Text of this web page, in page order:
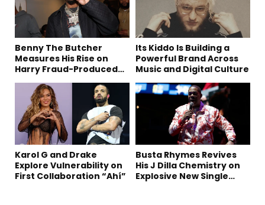
Benny The Butcher
Measures His Rise on
Harry Fraud-Produced
Its Kiddo Is Building a
Powerful Brand Across
Music and Digital Culture
Karol G and Drake
Explore Vulnerability on
First Collaboration “Ahí”
Busta Rhymes Revives
His J Dilla Chemistry on
Explosive New Single